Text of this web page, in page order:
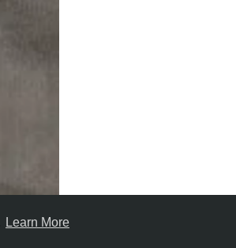
Learn More